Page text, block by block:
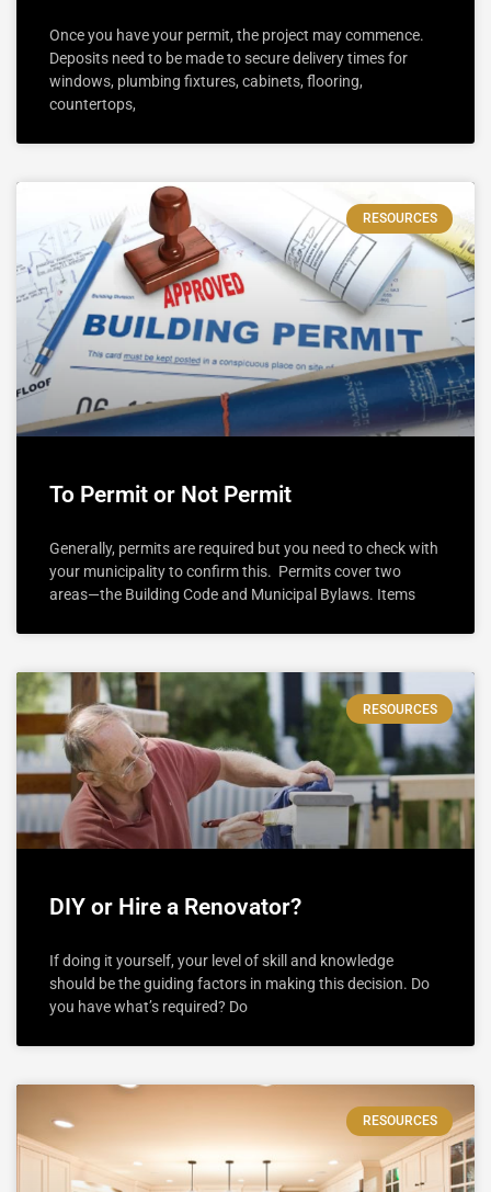
Once you have your permit, the project may commence.
Deposits need to be made to secure delivery times for
windows, plumbing fixtures, cabinets, flooring,
countertops,
RESOURCES
To Permit or Not Permit
Generally, permits are required but you need to check with
your municipality to confirm this. Permits cover two
areas—the Building Code and Municipal Bylaws. Items
RESOURCES
DIY or Hire a Renovator?
If doing it yourself, your level of skill and knowledge
should be the guiding factors in making this decision. Do
you have what’s required? Do
RESOURCES